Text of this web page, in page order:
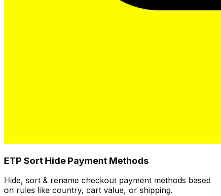
ETP Sort Hide Payment Methods
Hide, sort & rename checkout payment methods based
on rules like country, cart value, or shipping.